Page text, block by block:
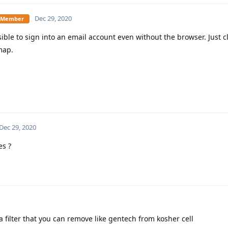
Dec 29, 2020
to sign into an email account even without the browser. Just
29, 2020
?
filter that you can remove like gentech from kosher cell